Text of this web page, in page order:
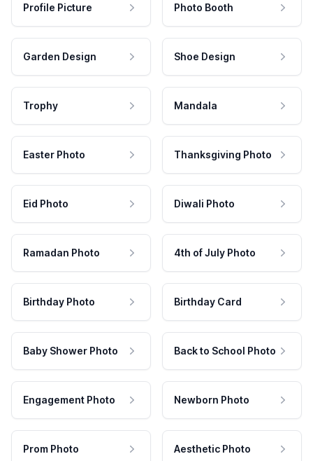
Profile Picture Photo Booth
Garden Design Shoe Design
Trophy Mandala
Easter Photo Thanksgiving Photo
Eid Photo Diwali Photo
Ramadan Photo 4th of July Photo
Birthday Photo Birthday Card
Baby Shower Photo Back to School Photo
Engagement Photo Newborn Photo
Prom Photo Aesthetic Photo